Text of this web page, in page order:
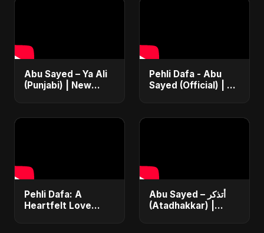
Abu Sayed – Ya Ali
(Punjabi) | New
Song | Haq Ali
Pehli Dafa - Abu
Sayed (Official) | A
Touching Romantic
Pehli Dafa: A
Heartfelt Love
Abu Sayed – أتذكر
(Atadhakkar) |